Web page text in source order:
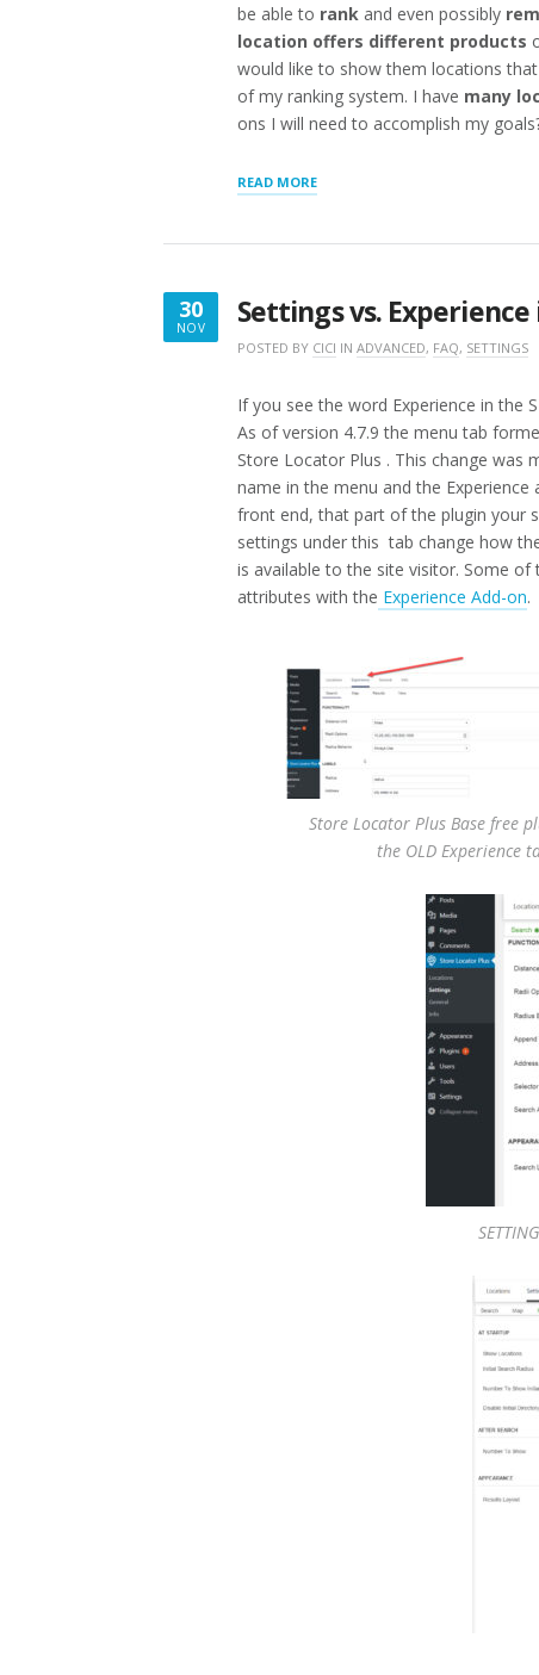
be able to rank and even possibly
location offers different products
would like to show them locations
of my ranking system. I have many
ons I will need to accomplish my
READ MORE“WHAT
TO
:
IMPORT
10K
LOCATIONS
PRODUCTS
OFFERED”
30
NOV
NOVEMBER
Settings vs.
POSTED BY CICI IN ADVANCED, FAQ, SETTINGS
If you see the word Experience in the
As of version 4.7.9 the menu tab
Store Locator Plus . This change was
name in the menu and the
front end, that part of the plugin your
settings under this tab change how
is available to the site visitor. Some
attributes with the Experience Add-on.
Store Locator Plus Base free
the OLD Experience